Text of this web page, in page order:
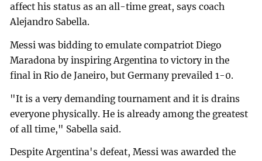
affect his status as an all-time great, says coach
Alejandro Sabella.
Messi was bidding to emulate compatriot Diego
Maradona by inspiring Argentina to victory in the
final in Rio de Janeiro, but Germany prevailed 1-0.
"It is a very demanding tournament and it is drains
everyone physically. He is already among the greatest
of all time," Sabella said.
Despite Argentina's defeat, Messi was awarded the